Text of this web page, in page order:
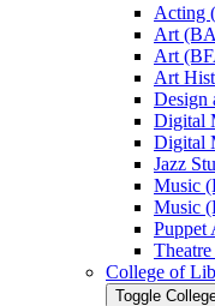
Acting
Art
Art
Art
Design
Digital
Digital
Jazz
Music
Music
Puppet
College of
Toggle